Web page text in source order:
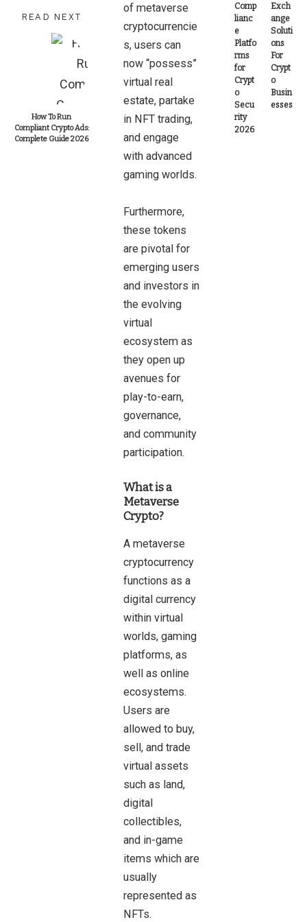
READ NEXT
How To Run
Compliant Crypto Ads:
Complete Guide 2026
of metaverse
cryptocurrencie
s, users can
now “possess”
virtual real
estate, partake
in NFT trading,
and engage
with advanced
gaming worlds.
Furthermore,
these tokens
are pivotal for
emerging users
and investors in
the evolving
virtual
ecosystem as
they open up
avenues for
play-to-earn,
governance,
and community
participation.
What is a
Metaverse
Crypto?
A metaverse
cryptocurrency
functions as a
digital currency
within virtual
worlds, gaming
platforms, as
well as online
ecosystems.
Users are
allowed to buy,
sell, and trade
virtual assets
such as land,
digital
collectibles,
and in-game
items which are
usually
represented as
NFTs.
Comp
lianc
e
Platfo
rms
for
Crypt
o
Secu
rity
2026
Exch
ange
Soluti
ons
For
Crypt
o
Busin
esses